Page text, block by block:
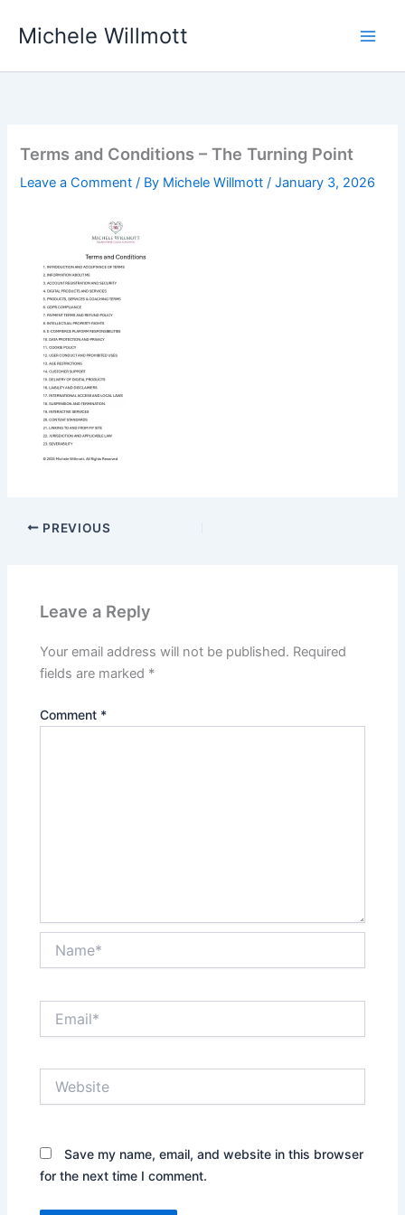
Michele Willmott
Terms and Conditions – The Turning Point
Leave a Comment / By Michele Willmott/January 3, 2026
PREVIOUS
Leave a Reply
Your email address will not be published. Required
fields are marked *
Comment *
Save my name, email, and website in this browser
for the next time I comment.